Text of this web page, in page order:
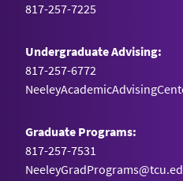
817-257-7225
Undergraduate Advising:
817-257-6772
Graduate Programs:
817-257-7531